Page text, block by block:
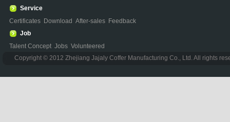
Service
Certificates Download After-sales Feedback
Job
Talent Concept Jobs Volunteered
Copyright © 2012 Zhejiang Jajaly Coffer Manufacturing Co., Ltd. All rights